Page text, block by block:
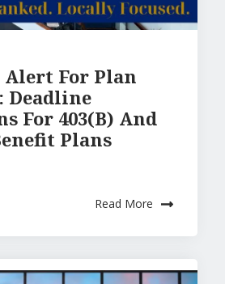
Alert For Plan
Deadline
For 403(B) And
Plans
Read More